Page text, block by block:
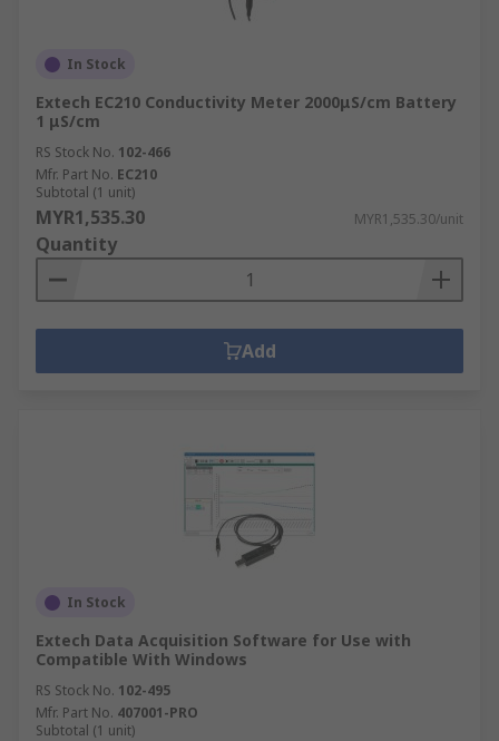
In Stock
Extech EC210 Conductivity Meter 2000μS/cm Battery
1 μS/cm
RS Stock No. 102-466
Mfr. Part No. EC210
Subtotal (1 unit)
MYR1,535.30 MYR1,535.30/unit
Quantity
Add
In Stock
Extech Data Acquisition Software for Use with
Compatible With Windows
RS Stock No. 102-495
Mfr. Part No. 407001-PRO
Subtotal (1 unit)